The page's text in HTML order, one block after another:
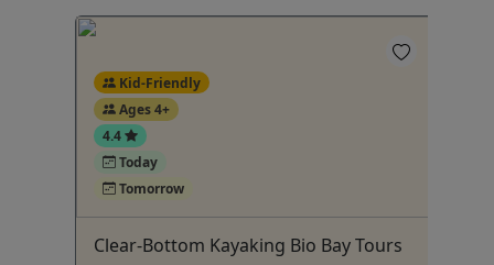
Kid-Friendly
Ages 4+
4.4
Today
Tomorrow
Clear-Bottom Kayaking Bio Bay Tours